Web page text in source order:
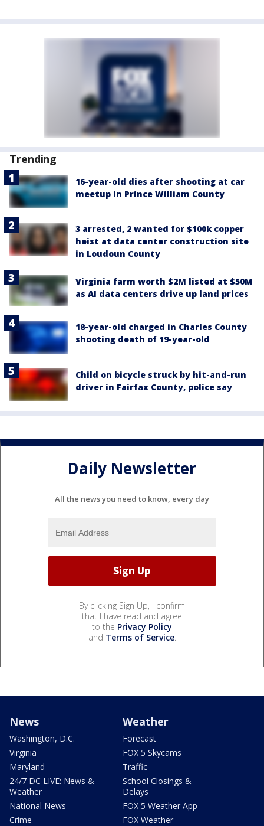
Trending
16-year-old dies after shooting at car
meetup in Prince William County
3 arrested, 2 wanted for $100k copper
heist at data center construction site
in Loudoun County
Virginia farm worth $2M listed at $50M
as AI data centers drive up land prices
18-year-old charged in Charles County
shooting death of 19-year-old
Child on bicycle struck by hit-and-run
driver in Fairfax County, police say
Daily Newsletter
All the news you need to know, every day
By clicking Sign Up, I confirm
that I have read and agree
to the Privacy Policy
and Terms of Service.
News
Washington, D.C.
Virginia
Maryland
24/7 DC LIVE: News &
Weather
National News
Crime
Weather
Forecast
FOX 5 Skycams
Traffic
School Closings &
Delays
FOX 5 Weather App
FOX Weather